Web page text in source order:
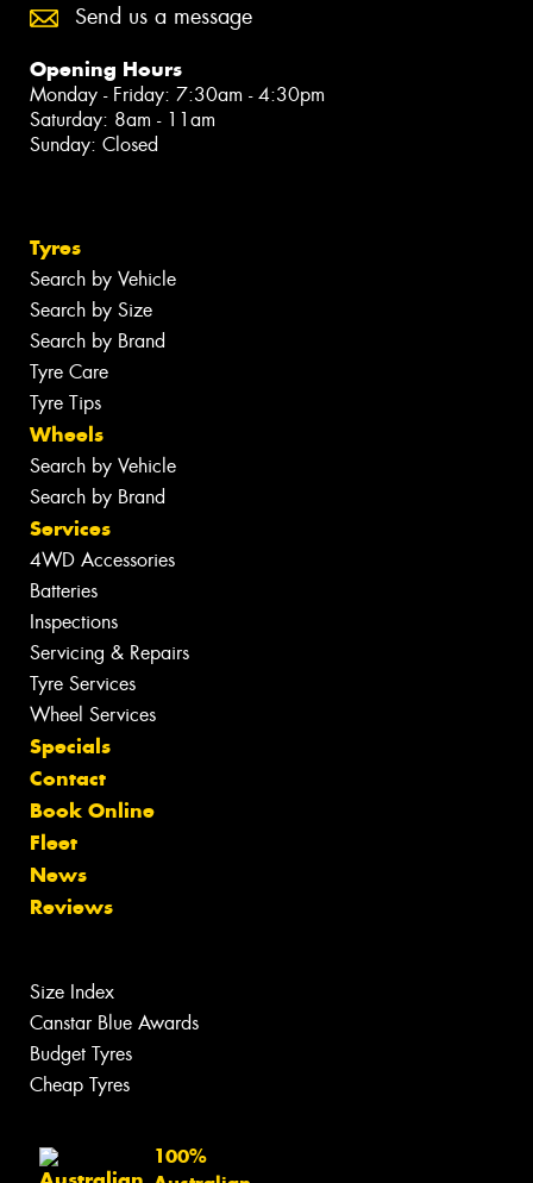
Send us a message
Opening Hours
Monday - Friday: 7:30am - 4:30pm
Saturday: 8am - 11am
Sunday: Closed
Tyres
Search by Vehicle
Search by Size
Search by Brand
Tyre Care
Tyre Tips
Wheels
Search by Vehicle
Search by Brand
Services
4WD Accessories
Batteries
Inspections
Servicing & Repairs
Tyre Services
Wheel Services
Specials
Contact
Book Online
Fleet
News
Reviews
Size Index
Canstar Blue Awards
Budget Tyres
Cheap Tyres
100%